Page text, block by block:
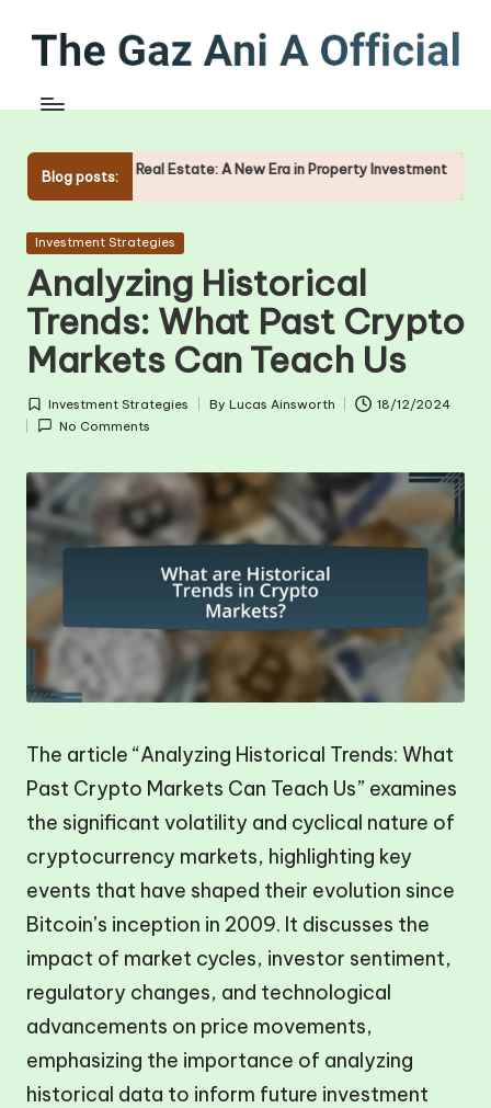
content
Blog posts:
Real Estate: A New Era in Property Investment The Role of
Posted
Investment Strategies
Analyzing Historical
Trends: What Past Crypto
Markets Can Teach Us
Posted
in
Investment Strategies
Posted
By Lucas Ainsworth
18/12/2024
No Comments
The article “Analyzing Historical Trends: What
Past Crypto Markets Can Teach Us” examines
the significant volatility and cyclical nature of
cryptocurrency markets, highlighting key
events that have shaped their evolution since
Bitcoin’s inception in 2009. It discusses the
impact of market cycles, investor sentiment,
regulatory changes, and technological
advancements on price movements,
emphasizing the importance of analyzing
historical data to inform future investment